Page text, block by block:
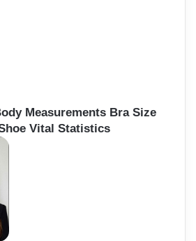
Measurements Bra Size
Vital Statistics